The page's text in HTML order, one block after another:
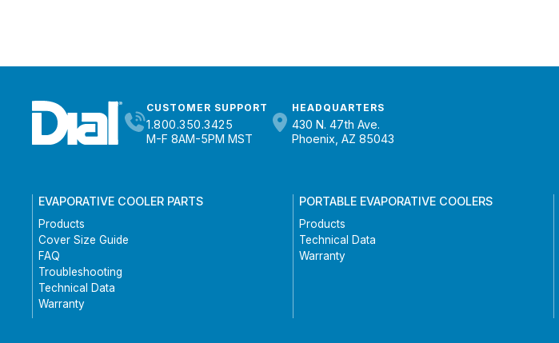
CUSTOMER SUPPORT
1.800.350.3425
M-F 8AM-5PM MST
HEADQUARTERS
430 N. 47th Ave.
Phoenix, AZ 85043
EVAPORATIVE COOLER PARTS
Products
Cover Size Guide
FAQ
Troubleshooting
Technical Data
Warranty
PORTABLE EVAPORATIVE COOLERS
Products
Technical Data
Warranty